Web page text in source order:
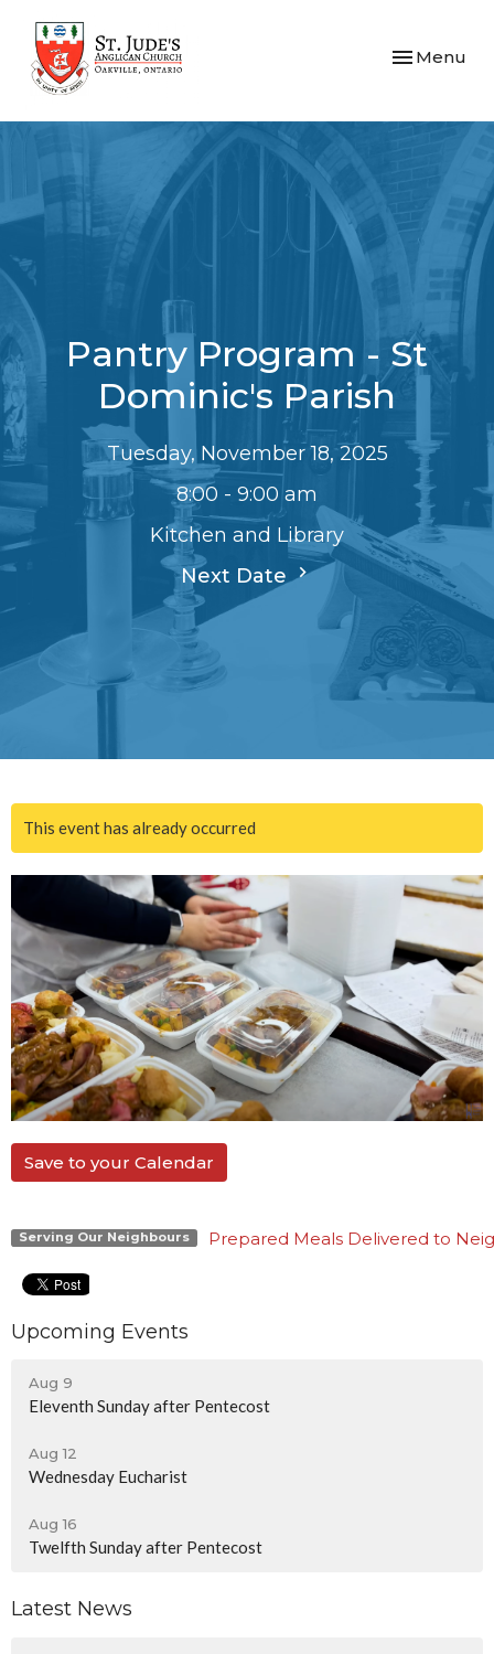
Toggle
Menu
Pantry Program - St
Dominic's Parish
Tuesday, November 18, 2025
8:00 - 9:00 am
Kitchen and Library
Next Date
This event has already occurred
Save to your Calendar
Serving Our Neighbours Prepared Meals Delivered to
Upcoming Events
Aug 9
Eleventh Sunday after Pentecost
Aug 12
Wednesday Eucharist
Aug 16
Twelfth Sunday after Pentecost
Latest News